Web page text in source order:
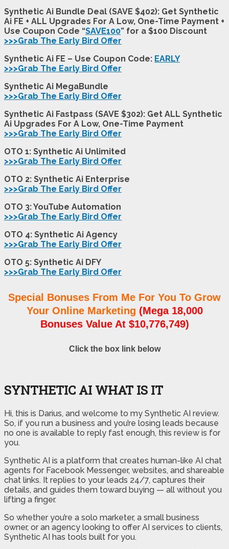
Synthetic Ai Bundle Deal (SAVE $402): Get Synthetic
Ai FE + ALL Upgrades For A Low, One-Time Payment +
Use Coupon Code “SAVE100” for a $100 Discount
>>>Grab The Early Bird Offer
Synthetic Ai FE – Use Coupon Code: EARLY
>>>Grab The Early Bird Offer
Synthetic Ai MegaBundle
>>>Grab The Early Bird Offer
Synthetic Ai Fastpass (SAVE $302): Get ALL Synthetic
Ai Upgrades For A Low, One-Time Payment
>>>Grab The Early Bird Offer
OTO 1: Synthetic Ai Unlimited
>>>Grab The Early Bird Offer
OTO 2: Synthetic Ai Enterprise
>>>Grab The Early Bird Offer
OTO 3: YouTube Automation
>>>Grab The Early Bird Offer
OTO 4: Synthetic Ai Agency
>>>Grab The Early Bird Offer
OTO 5: Synthetic Ai DFY
>>>Grab The Early Bird Offer
Special Bonuses From Me For You To Grow
Your Online Marketing (Mega 18,000
Bonuses Value At $10,776,749)
Click the box link below
SYNTHETIC AI WHAT IS IT
Hi, this is Darius, and welcome to my Synthetic AI review.
So, if you run a business and you’re losing leads because
no one is available to reply fast enough, this review is for
you.
Synthetic AI is a platform that creates human-like AI chat
agents for Facebook Messenger, websites, and shareable
chat links. It replies to your leads 24/7, captures their
details, and guides them toward buying — all without you
lifting a finger.
So whether you’re a solo marketer, a small business
owner, or an agency looking to offer AI services to clients,
Synthetic AI has tools built for you.